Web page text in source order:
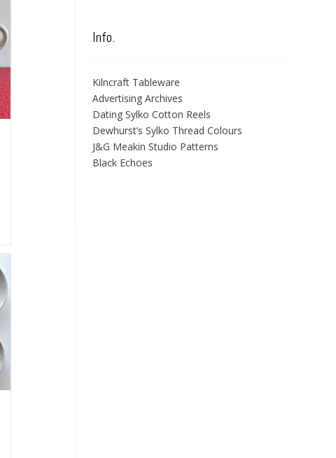
Info.
Kilncraft Tableware
Advertising Archives
Dating Sylko Cotton Reels
Dewhurst’s Sylko Thread Colours
J&G Meakin Studio Patterns
Black Echoes